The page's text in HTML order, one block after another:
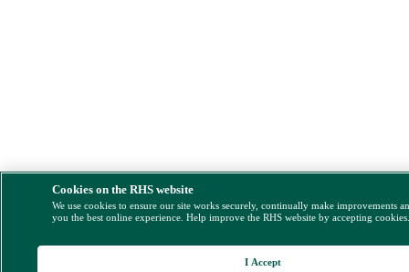
Cookies on the RHS website
We use cookies to ensure our site works securely, continually make improvements
you the best online experience. Help improve the RHS website by accepting
I Accept